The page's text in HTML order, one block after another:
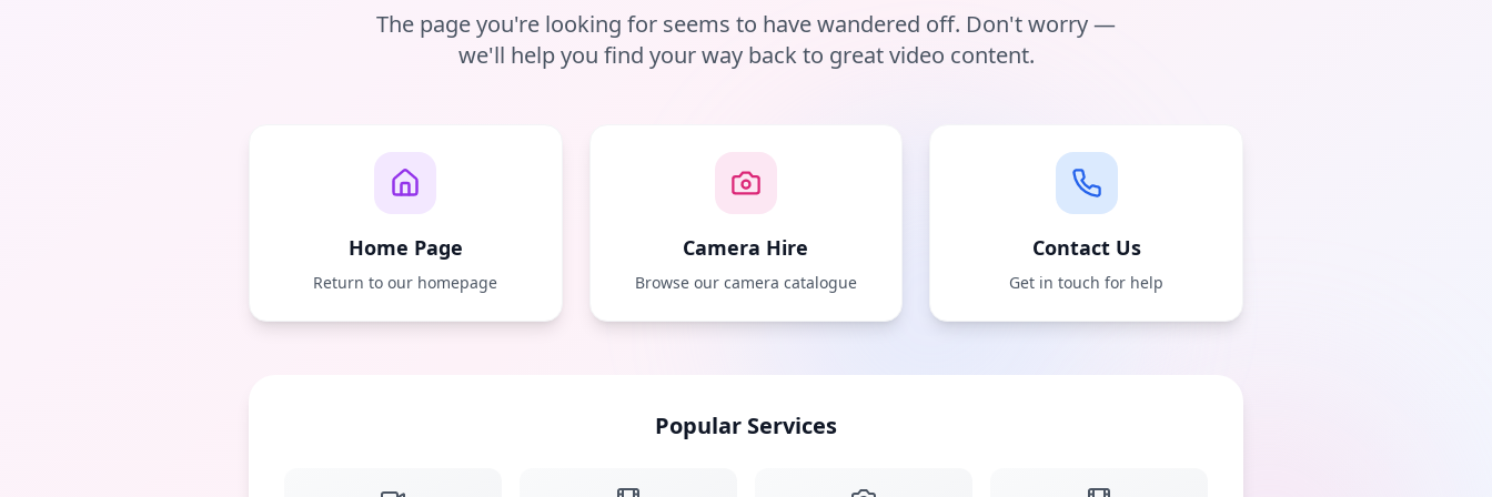
The page you're looking for seems to have wandered off. Don't worry —
we'll help you find your way back to great video content.
Home Page
Return to our homepage
Camera Hire
Browse our camera catalogue
Contact Us
Get in touch for help
Popular Services